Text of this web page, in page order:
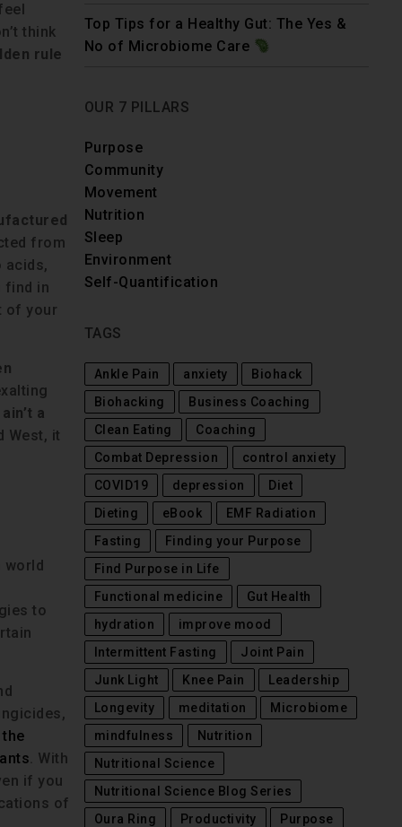
think
rule
from
acids,
find in
of your
a
West, it
world
to
. With
if you
of
Top Tips for a Healthy Gut: The Yes &
No of Microbiome Care
OUR 7 PILLARS
Purpose
Community
Movement
Nutrition
Sleep
Environment
Self-Quantification
TAGS
Ankle Pain anxiety
Biohack
Biohacking
Business Coaching
Clean Eating
Coaching
Combat Depression
control anxiety
COVID19
depression
Diet
Dieting
eBook
EMF Radiation
Fasting
Finding your Purpose
Find Purpose in Life
Functional medicine
Gut Health
hydration
improve mood
Intermittent Fasting
Joint Pain
Junk Light
Knee Pain
Leadership
Longevity
meditation
Microbiome
mindfulness
Nutrition
Nutritional Science
Nutritional Science Blog Series
Oura Ring
Productivity
Purpose